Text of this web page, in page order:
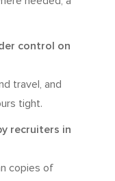
control on
travel, and
tight.
recruiters in
copies of